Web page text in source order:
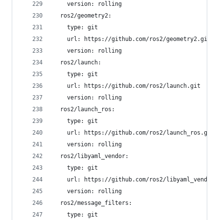
    version: rolling
  ros2/geometry2:
    type: git
    url: https://github.com/ros2/geometry2.git
    version: rolling
  ros2/launch:
    type: git
    url: https://github.com/ros2/launch.git
    version: rolling
  ros2/launch_ros:
    type: git
    url: https://github.com/ros2/launch_ros.git
    version: rolling
  ros2/libyaml_vendor:
    type: git
url: https://github.com/ros2/
    version: rolling
  ros2/message_filters:
    type: git